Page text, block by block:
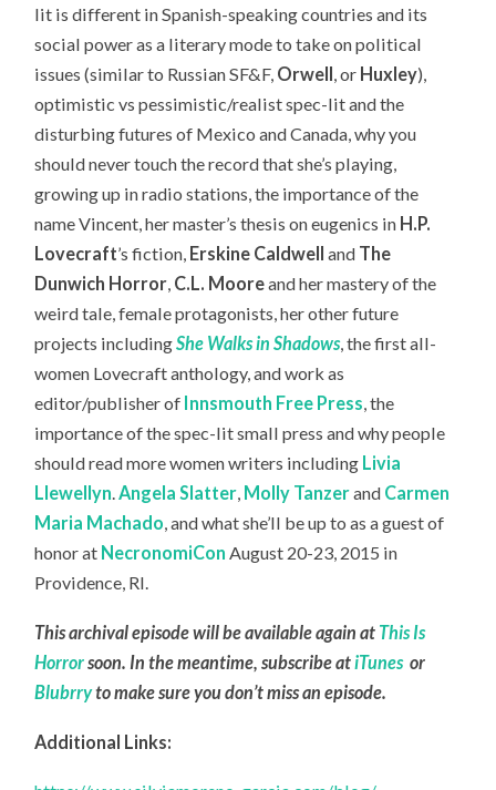
lit is different in Spanish-speaking countries and its
social power as a literary mode to take on political
issues (similar to Russian SF&F, Orwell , or Huxley),
optimistic vs pessimistic/realist spec-lit and the
disturbing futures of Mexico and Canada, why you
should never touch the record that she’s playing,
growing up in radio stations, the importance of the
name Vincent, her master’s thesis on eugenics in H.P.
Lovecraft’s fiction, Erskine Caldwell and The
Dunwich Horror, C.L. Mooreand her mastery of the
weird tale, female protagonists, her other future
projects includingShe Walks in Shadows, the first all-
women Lovecraft anthology, and work as
editor/publisher of Innsmouth Free Press, the
importance of the spec-lit small press and why people
should read more women writers including Livia
Llewellyn.Angela Slatter, Molly Tanzerand Carmen
Maria Machado, and what she’ll be up to as a guest of
honor at NecronomiCon August 20-23, 2015 in
Providence, RI.
This archival episode will be available again at This Is
Horrorsoon. In the meantime, subscribe atiTunes or
Blubrryto make sure you don’t miss an episode.
Additional Links: